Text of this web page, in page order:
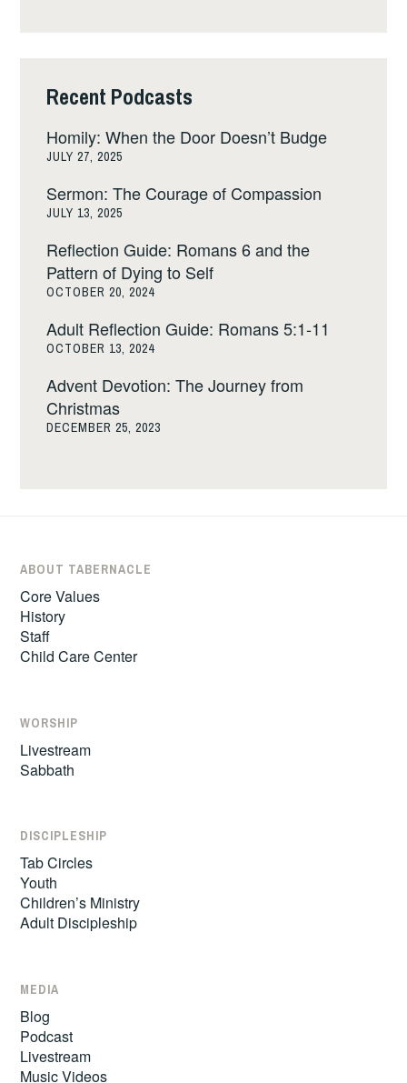
Recent Podcasts
Homily: When the Door Doesn’t Budge
JULY 27, 2025
Sermon: The Courage of Compassion
JULY 13, 2025
Reflection Guide: Romans 6 and the
Pattern of Dying to Self
OCTOBER 20, 2024
Adult Reflection Guide: Romans 5:1-11
OCTOBER 13, 2024
Advent Devotion: The Journey from
Christmas
DECEMBER 25, 2023
ABOUT TABERNACLE
Core Values
History
Staff
Child Care Center
WORSHIP
Livestream
Sabbath
DISCIPLESHIP
Tab Circles
Youth
Children’s Ministry
Adult Discipleship
MEDIA
Blog
Podcast
Livestream
Music Videos